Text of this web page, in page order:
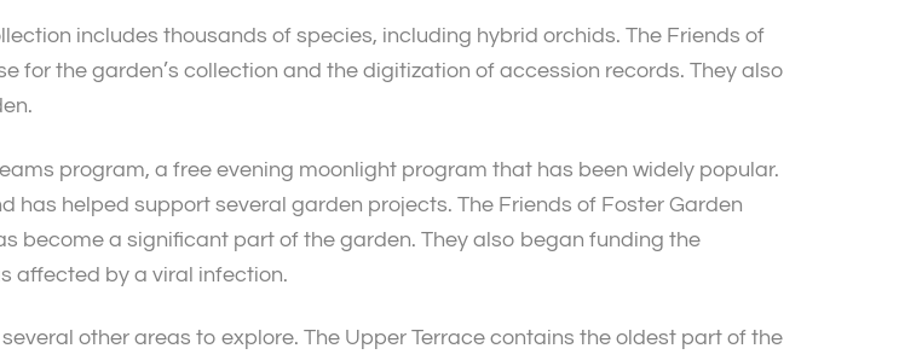
includes thousands of species, including hybrid orchids. The Friends of
for the garden’s collection and the digitization of accession records. They also
program, a free evening moonlight program that has been widely popular.
helped support several garden projects. The Friends of Foster Garden
become a significant part of the garden. They also began funding the
affected by a viral infection.
other areas to explore. The Upper Terrace contains the oldest part of the